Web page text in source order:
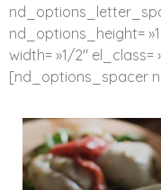
nd_options_height=
width= »1/2″
[nd_options_spacer